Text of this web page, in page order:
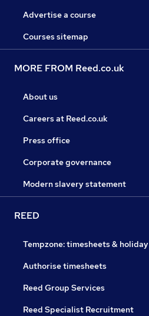
Advertise a course
Courses sitemap
MORE FROM Reed.co.uk
About us
Careers at Reed.co.uk
Press office
Corporate governance
Modern slavery statement
REED
Tempzone: timesheets & holiday
Authorise timesheets
Reed Group Services
Reed Specialist Recruitment